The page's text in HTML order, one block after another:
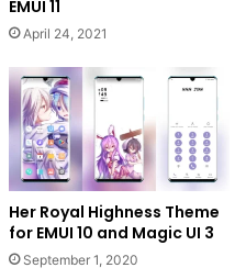
EMUI 11
April 24, 2021
Her Royal Highness Theme
for EMUI 10 and Magic UI 3
September 1, 2020